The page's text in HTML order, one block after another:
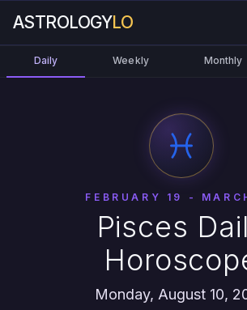
ASTROLOGYLO
Daily Weekly Monthly
FEBRUARY 19 -
Pisces
Monday, August 10,